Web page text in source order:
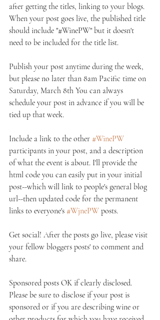
after getting the titles, linking to your blogs.
When your post goes live, the published title
should include "#WinePW" but it doesn't
need to be included for the title list.
Publish your post anytime during the week,
but please no later than 8am Pacific time on
Saturday, March 8th You can always
schedule your post in advance if you will be
tied up that week.
Include a link to the other #WinePW
participants in your post, and a description
of what the event is about. I'll provide the
html code you can easily put in your initial
post--which will link to people's general blog
url--then updated code for the permanent
links to everyone's #WjnePW posts.
Get social! After the posts go live, please visit
your fellow bloggers posts' to comment and
share.
Sponsored posts OK if clearly disclosed.
Please be sure to disclose if your post is
sponsored or if you are describing wine or